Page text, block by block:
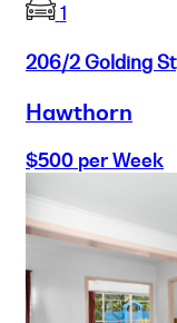
1
206/2 Golding St
Hawthorn
$500 per Week